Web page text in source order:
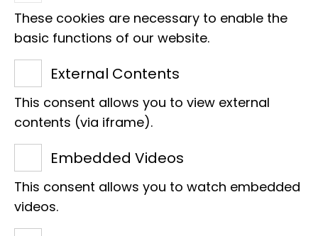
Cristina Memedovski
Management Accounting and Digital
Finance
Raiffeisenhaus
Adenauerallee 127
These cookies are necessary to enable the
basic functions of our website.
External Contents
This consent allows you to view external
contents (via iframe).
Embedded Videos
This consent allows you to watch embedded
videos.